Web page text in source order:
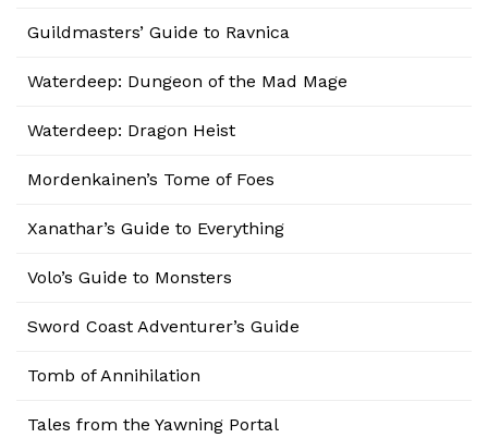
Guildmasters’ Guide to Ravnica
Waterdeep: Dungeon of the Mad Mage
Waterdeep: Dragon Heist
Mordenkainen’s Tome of Foes
Xanathar’s Guide to Everything
Volo’s Guide to Monsters
Sword Coast Adventurer’s Guide
Tomb of Annihilation
Tales from the Yawning Portal